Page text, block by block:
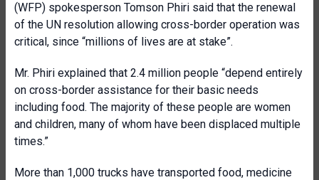
(WFP) spokesperson Tomson Phiri said that the renewal
of the UN resolution allowing cross-border operation was
critical, since “millions of lives are at stake”.
Mr. Phiri explained that 2.4 million people “depend entirely
on cross-border assistance for their basic needs
including food. The majority of these people are women
and children, many of whom have been displaced multiple
times.”
More than 1,000 trucks have transported food, medicine